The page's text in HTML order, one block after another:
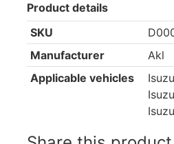
Product details
SKU
Manufacturer
Akl
Applicable vehicles